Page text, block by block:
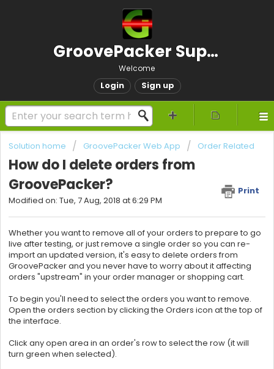
GroovePacker Support
Welcome
Login Sign up
Solution home GroovePacker Web App Order Related
How do I delete orders from
GroovePacker?
Print
Modified on: Tue, 7 Aug, 2018 at 6:29 PM
Whether you want to remove all of your orders to prepare to go
live after testing, or just remove a single order so you can re-
import an updated version, it's easy to delete orders from
GroovePacker and you never have to worry about it affecting
orders "upstream" in your order manager or shopping cart.
To begin you'll need to select the orders you want to remove.
Open the orders section by clicking the Orders icon at the top of
the interface.
Click any open area in an order's row to select the row (it will
turn green when selected).